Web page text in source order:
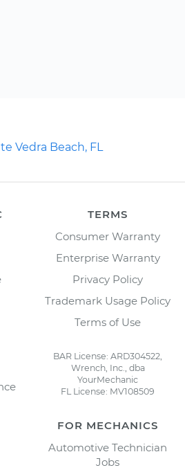
Vedra Beach, FL
TERMS
Consumer Warranty
Enterprise Warranty
Privacy Policy
Trademark Usage Policy
Terms of Use
BAR License: ARD304522,
Wrench, Inc., dba
YourMechanic
FL License: MV108509
FOR MECHANICS
Automotive Technician
Jobs